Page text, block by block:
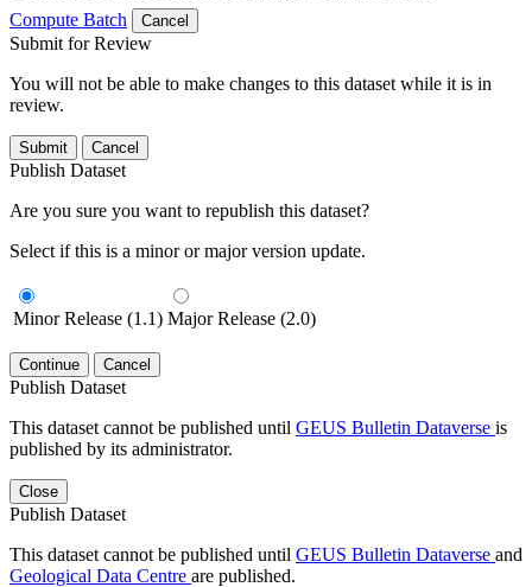
Compute Batch
Cancel
Submit for Review
You will not be able to make changes to this dataset while it is in
review.
Submit Cancel
Publish Dataset
Are you sure you want to republish this dataset?
Select if this is a minor or major version update.
Minor Release (1.1) Major Release (2.0)
Continue Cancel
Publish Dataset
This dataset cannot be published until GEUS Bulletin Dataverse is
published by its administrator.
Close
Publish Dataset
This dataset cannot be published until GEUS Bulletin Dataverse and
Geological Data Centre are published.